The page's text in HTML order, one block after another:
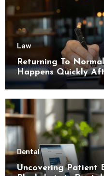
Law
Returning To
Happens Quickly
Limitations
Dental
Uncovering Patient